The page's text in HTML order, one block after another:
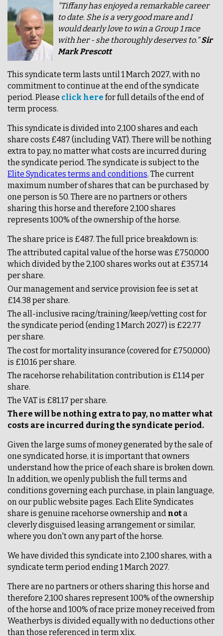
"Tiffany has enjoyed a remarkable career
to date. She is a very good mare and I
would dearly love to win a Group 1 race
with her - she thoroughly deserves to."Sir
Mark Prescott
This syndicate term lasts until 1 March 2027, with no
commitment to continue at the end of the syndicate
period. Please click here for full details of the end of
term process.
This syndicate is divided into 2,100 shares and each
share costs £487 (including VAT). There will be nothing
extra to pay, no matter what costs are incurred during
the syndicate period. The syndicate is subject to the
Elite Syndicates terms and conditions. The current
maximum number of shares that can be purchased by
one person is 50. There are no partners or others
sharing this horse and therefore 2,100 shares
represents 100% of the ownership of the horse.
The share price is £487. The full price breakdown is:
The attributed capital value of the horse was £750,000
which divided by the 2,100 shares works out at £357.14
per share.
Our management and service provision fee is set at
£14.38 per share.
The all-inclusive racing/training/keep/vetting cost for
the syndicate period (ending 1 March 2027) is £22.77
per share.
The cost for mortality insurance (covered for £750,000)
is £10.16 per share.
The racehorse rehabilitation contribution is £1.14 per
share.
The VAT is £81.17 per share.
There will be nothing extra to pay, no matter what
costs are incurred during the syndicate period.
Given the large sums of money generated by the sale of
one syndicated horse, it is important that owners
understand how the price of each share is broken down.
In addition, we openly publish the full terms and
conditions governing each purchase, in plain language,
on our public website pages. Each Elite Syndicates
share is genuine racehorse ownership and nota
cleverly disguised leasing arrangement or similar,
where you don't own any part of the horse.
We have divided this syndicate into 2,100 shares, with a
syndicate term period ending 1 March 2027.
There are no partners or others sharing this horse and
therefore 2,100 shares represent 100% of the ownership
of the horse and 100% of race prize money received from
Weatherbys is divided equally with no deductions other
than those referenced in term xlix.